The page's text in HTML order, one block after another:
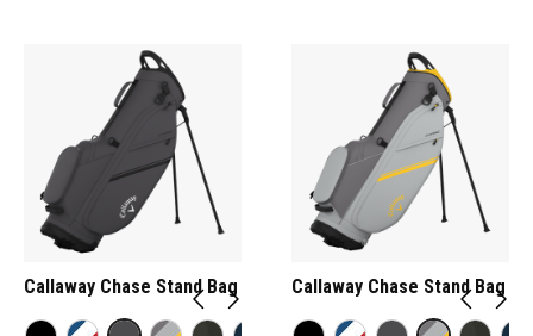
Callaway Chase Stand Bag Callaway Chase Stand Bag